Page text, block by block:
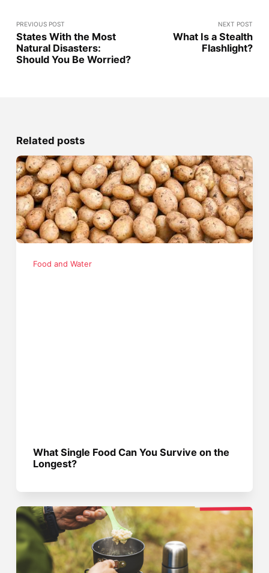
PREVIOUS POST
States With the Most
Natural Disasters:
Should You Be Worried?
NEXT POST
What Is a Stealth
Flashlight?
Related posts
Food and Water
What Single Food Can You Survive on the
Longest?